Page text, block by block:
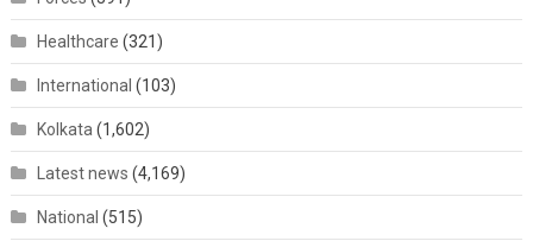
Healthcare (321)
International (103)
Kolkata (1,602)
Latest news (4,169)
National (515)